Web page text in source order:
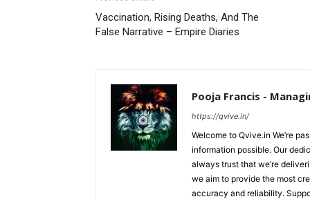
Vaccination, Rising Deaths, And The
False Narrative – Empire Diaries
Pooja Francis -
https://qvive.in/
Welcome to Qvive.in We’re
information possible. Our
always trust that we’re
we aim to provide the most
accuracy and reliability.